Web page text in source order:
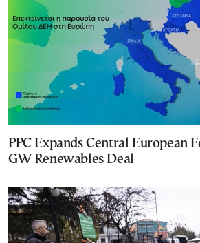
PPC Expands Central European
GW Renewables Deal